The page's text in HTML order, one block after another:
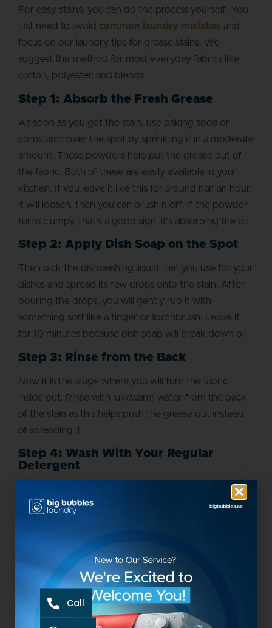
For easy stains, you can do the process yourself. You
just need to avoid common laundry mistakes and
focus on our laundry tips for grease stains. We
suggest this method for most everyday fabrics like
cotton, polyester, and blends.
Step 1: Absorb the Fresh Grease
As soon as you get the stain, use baking soda or
cornstarch over the spot by sprinkling it in a moderate
amount. These powders help pull the grease out of
the fabric. Both of these are easily available in your
kitchen. If you leave it like this for around half an hour,
it will loosen, then you can brush it off. If the powder
turns clumpy, that’s a good sign, it’s absorbing the oil.
Step 2: Apply Dish Soap on the Spot
Then pick the dishwashing liquid that you use for your
dishes and spread its few drops onto the stain. After
pouring the drops, you will gently rub it with
something soft like a finger or toothbrush. Leave it
for 10 minutes because dish soap will break down oil.
Step 3: Rinse from the Back
Now it is the stage where you will turn the fabric
inside out. Rinse with lukewarm water from the back
of the stain as this helps push the grease out instead
of spreading it.
Step 4: Wash With Your Regular
Detergent
The grease stain removal becomes easy at this stage.
You will just use your regular detergent to wash it but
Step 5: Air-Dry First and Check the
Stain
Your effort doesn’t end with washing. You have to be
careful about air drying as this step saves clothes. If
Call